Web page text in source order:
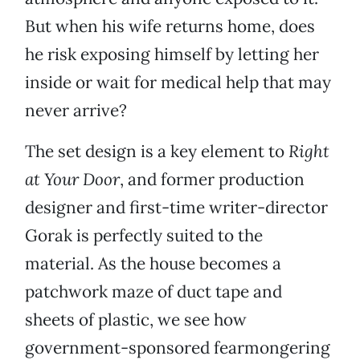
But when his wife returns home, does
he risk exposing himself by letting her
inside or wait for medical help that may
never arrive?
The set design is a key element to Right
at Your Door, and former production
designer and first-time writer-director
Gorak is perfectly suited to the
material. As the house becomes a
patchwork maze of duct tape and
sheets of plastic, we see how
government-sponsored fearmongering